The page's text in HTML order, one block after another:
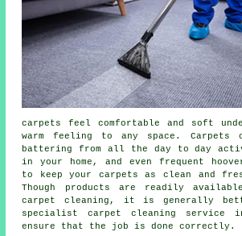
carpets feel comfortable and soft
warm feeling to any space. Carpets
battering from all the day to day
in your home, and even frequent
to keep your carpets as clean and
Though products are readily
carpet cleaning, it is generally
specialist carpet cleaning service
ensure that the job is done correctly.